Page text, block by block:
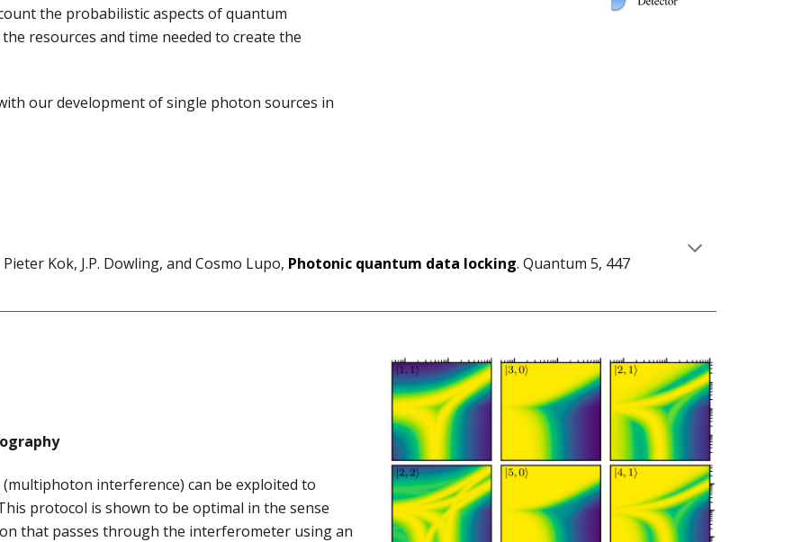
the probabilistic aspects of quantum
resources and time needed to create the
our development of single photon sources in
Kok, J.P. Dowling, and Cosmo Lupo, Photonic quantum data locking. Quantum 5, 447
interference) can be exploited to
protocol is shown to be optimal in the sense
that passes through the interferometer using an